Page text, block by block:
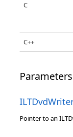
C
C++
Parameters
Pointer to an